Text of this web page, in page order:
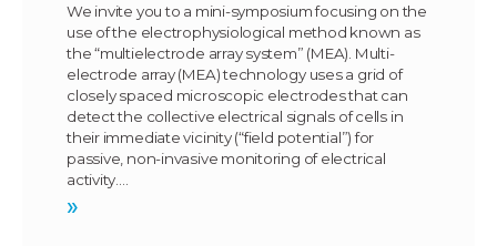
We invite you to a mini-symposium focusing on the
use of the electrophysiological method known as
the “multielectrode array system” (MEA). Multi-
electrode array (MEA) technology uses a grid of
closely spaced microscopic electrodes that can
detect the collective electrical signals of cells in
their immediate vicinity (“field potential”) for
passive, non-invasive monitoring of electrical
activity….
»